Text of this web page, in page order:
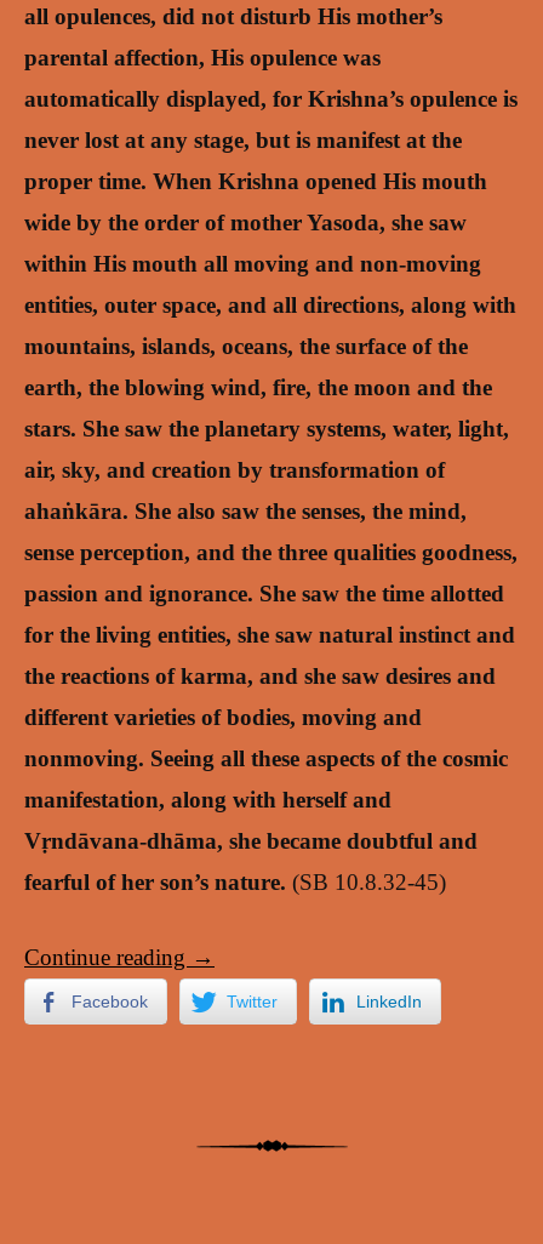
all opulences, did not disturb His mother’s
parental affection, His opulence was
automatically displayed, for Krishna’s opulence is
never lost at any stage, but is manifest at the
proper time. When Krishna opened His mouth
wide by the order of mother Yasoda, she saw
within His mouth all moving and non-moving
entities, outer space, and all directions, along with
mountains, islands, oceans, the surface of the
earth, the blowing wind, fire, the moon and the
stars. She saw the planetary systems, water, light,
air, sky, and creation by transformation of
ahaṅkāra. She also saw the senses, the mind,
sense perception, and the three qualities goodness,
passion and ignorance. She saw the time allotted
for the living entities, she saw natural instinct and
the reactions of karma, and she saw desires and
different varieties of bodies, moving and
nonmoving. Seeing all these aspects of the cosmic
manifestation, along with herself and
Vṛndāvana-dhāma, she became doubtful and
fearful of her son’s nature. (SB 10.8.32-45)
Continue reading →
Facebook Twitter LinkedIn